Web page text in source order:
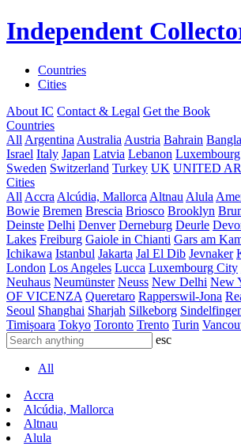
Independent
Countries
Cities
About IC Contact & Legal Get the Book
Countries
All Argentina Australia Austria Bahrain
Israel Italy Japan Latvia Lebanon Luxembourg
Sweden Switzerland Turkey UK UNITED
Cities
All Accra Alcúdia, Mallorca Altnau Alula
Bowie Bremen Brescia Briosco Brooklyn
Deinste Delhi Denver Derneburg Deurle
Lakes Freiburg Gaiole in Chianti Gars am
Ichikawa Istanbul Jakarta Jal El Dib Jevnaker
London Los Angeles Lucca Luxembourg City
Neuhaus Neumünster Neuss New Delhi New
OF VICENZA Queretaro Rapperswil-Jona
Seoul Shanghai Sharjah Silkeborg
Timișoara Tokyo Toronto Trento Turin
esc
All
Accra
Alcúdia, Mallorca
Altnau
Alula